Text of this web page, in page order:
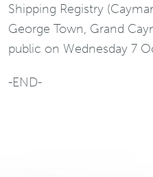
Shipping Registry
George Town, Grand
public on Wednesday 7
-END-